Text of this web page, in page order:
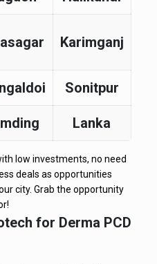
Karimganj
Sonitpur
Lanka
low investments, no need
deals as opportunities
city. Grab the opportunity
for Derma PCD